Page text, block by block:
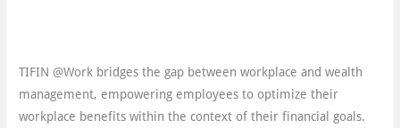
TIFIN @Work bridges the gap between workplace and wealth
management, empowering employees to optimize their
workplace benefits within the context of their financial goals.